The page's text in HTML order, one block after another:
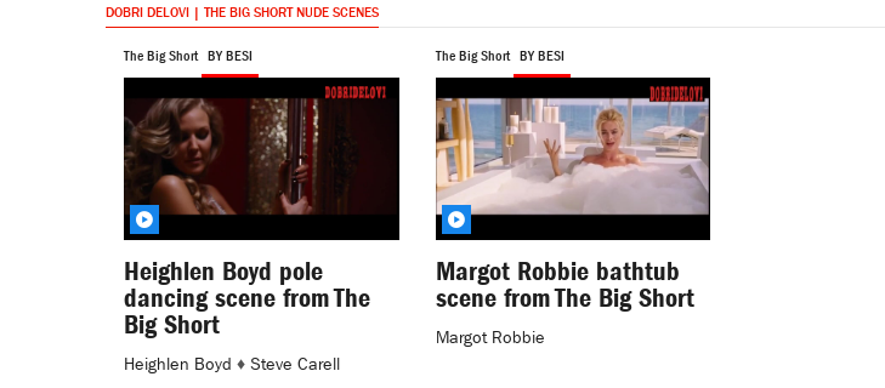
DOBRI DELOVI | THE BIG SHORT NUDE SCENES
The Big Short BY BESI
Heighlen Boyd pole
dancing scene from The
Big Short
Heighlen Boyd ♦ Steve Carell
The Big Short BY BESI
Margot Robbie bathtub
scene from The Big Short
Margot Robbie